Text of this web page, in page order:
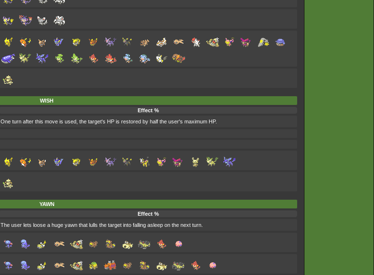
WISH
Effect %
One turn after this move is used, the target's HP is restored by half the user's maximum HP.
YAWN
Effect %
The user lets loose a huge yawn that lulls the target into falling asleep on the next turn.